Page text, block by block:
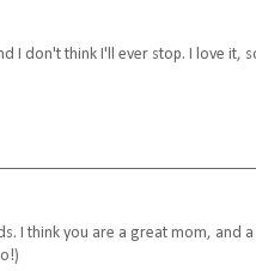
I don't think I'll ever stop. I love it,
I think you are a great mom, and a